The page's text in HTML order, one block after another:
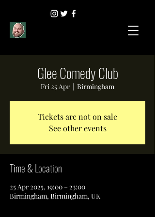
Glee Comedy Club
Fri 25 Apr
  |
Birmingham
Tickets are not on sale
See other events
Time & Location
25 Apr 2025, 19:00 – 23:00
Birmingham, Birmingham, UK